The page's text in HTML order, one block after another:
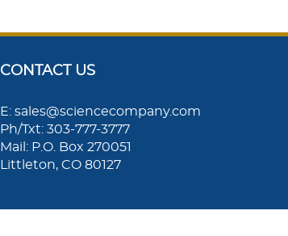
CONTACT US
E: sales@sciencecompany.com
Ph/Txt: 303-777-3777
Mail: P.O. Box 270051
Littleton, CO 80127